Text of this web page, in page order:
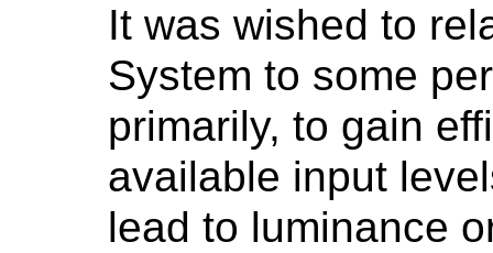
It was wished to
System to some
primarily, to gain
available input
lead to luminance